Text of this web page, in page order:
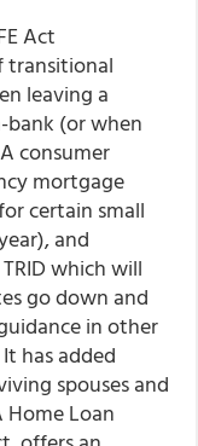
Act
transitional
leaving a
(or when
consumer
mortgage
certain small
and
which will
go down and
in other
has added
spouses and
Loan